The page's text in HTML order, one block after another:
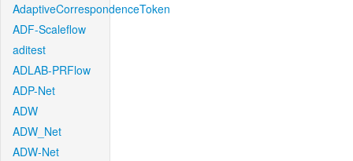
AdaptiveCorrespondenceToken
ADF-Scaleflow
aditest
ADLAB-PRFlow
ADP-Net
ADW
ADW_Net
ADW-Net